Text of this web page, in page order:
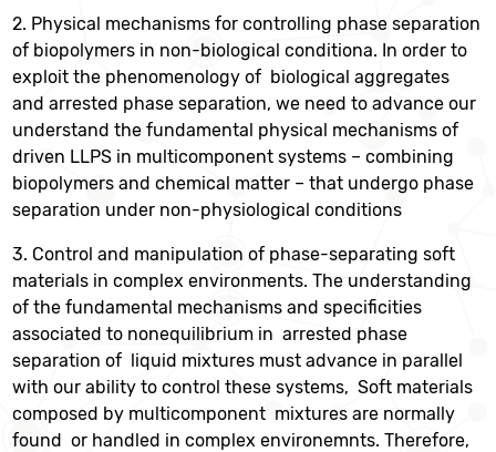
2. Physical mechanisms for controlling phase separation
of biopolymers in non-biological conditiona. In order to
exploit the phenomenology of biological aggregates
and arrested phase separation, we need to advance our
understand the fundamental physical mechanisms of
driven LLPS in multicomponent systems – combining
biopolymers and chemical matter – that undergo phase
separation under non-physiological conditions
3. Control and manipulation of phase-separating soft
materials in complex environments. The understanding
of the fundamental mechanisms and specificities
associated to nonequilibrium in arrested phase
separation of liquid mixtures must advance in parallel
with our ability to control these systems, Soft materials
composed by multicomponent mixtures are normally
found or handled in complex environemnts. Therefore,